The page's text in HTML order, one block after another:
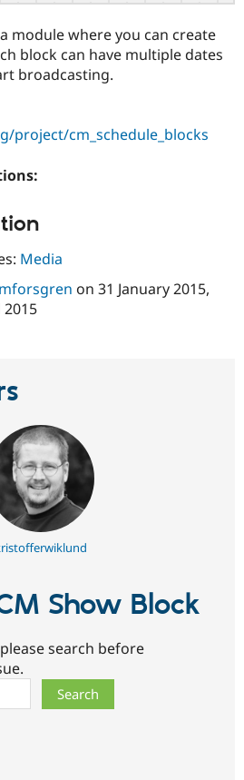
Education
Drupal for
Healthcare
Find a
Partner
Find
Jobs /
Become a
Drupal
Try Hosting
module where you can create
block can have multiple dates
broadcasting.
project/cm_schedule_blocks
Media
on 31 January 2015,
2015
Show Block
search before